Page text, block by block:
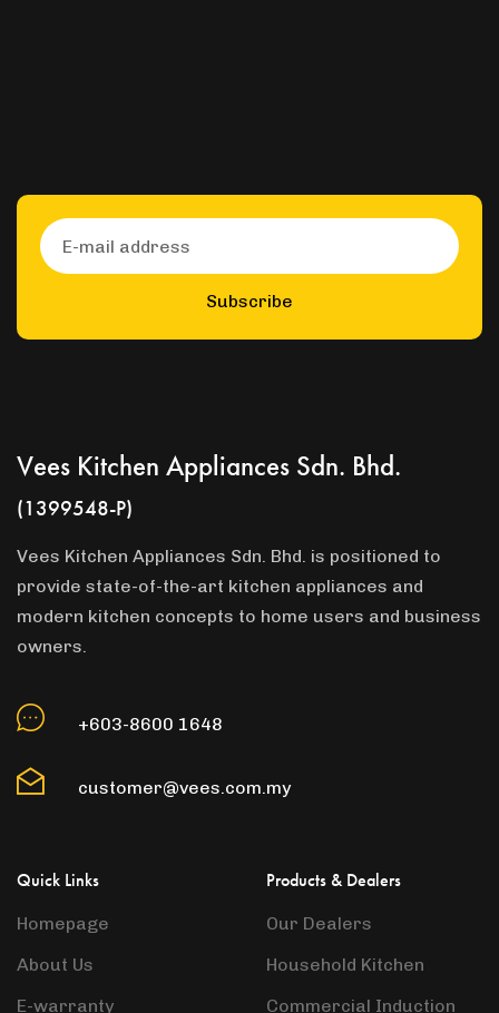
Subscribe
Vees Kitchen Appliances Sdn. Bhd.
(1399548-P)
Vees Kitchen Appliances Sdn. Bhd. is positioned to
provide state-of-the-art kitchen appliances and
modern kitchen concepts to home users and business
owners.
+603-8600 1648
customer@vees.com.my
Quick Links
Homepage
About Us
E-warranty
Products & Dealers
Our Dealers
Household Kitchen
Commercial Induction